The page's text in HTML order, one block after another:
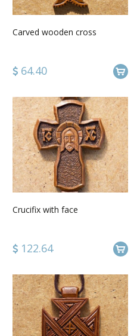
Carved wooden cross
64.40
Crucifix with face
122.64